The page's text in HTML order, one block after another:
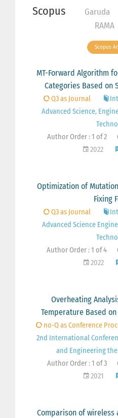
Scopus Garuda
RAMA
Scopus
MT-Forward Algorithm
Categories Based on
Q3 as Journal
Advanced Science,
Author Order : 1 of 2
2022
Optimization of
Fixing
Q3 as Journal
Advanced Science
Author Order : 1 of 4
2022
Overheating
Temperature Based
no-Q as Conference
2nd International
and Engineering
Author Order : 1 of 3
2021
Comparison of